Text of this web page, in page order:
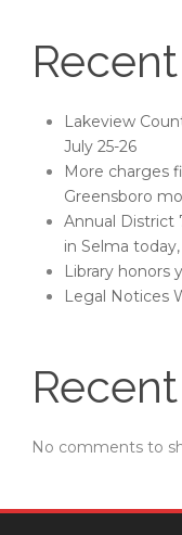
Lakeview
July 25-26
More charges
Greensboro
Annual District
in Selma
Library honors
Legal Notices
No comments to